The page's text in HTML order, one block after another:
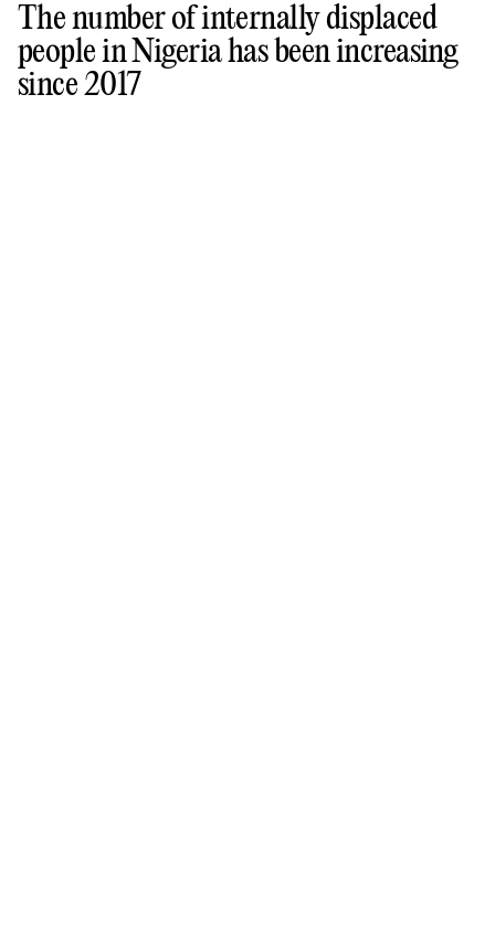
The number of internally displaced
people in Nigeria has been increasing
since 2017